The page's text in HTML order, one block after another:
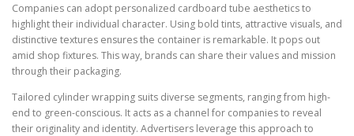
Companies can adopt personalized cardboard tube aesthetics to
highlight their individual character. Using bold tints, attractive visuals, and
distinctive textures ensures the container is remarkable. It pops out
amid shop fixtures. This way, brands can share their values and mission
through their packaging.
Tailored cylinder wrapping suits diverse segments, ranging from high-
end to green-conscious. It acts as a channel for companies to reveal
their originality and identity. Advertisers leverage this approach to